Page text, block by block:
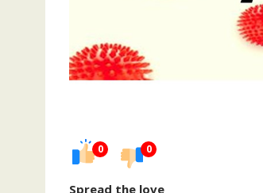
0 0
Spread the love